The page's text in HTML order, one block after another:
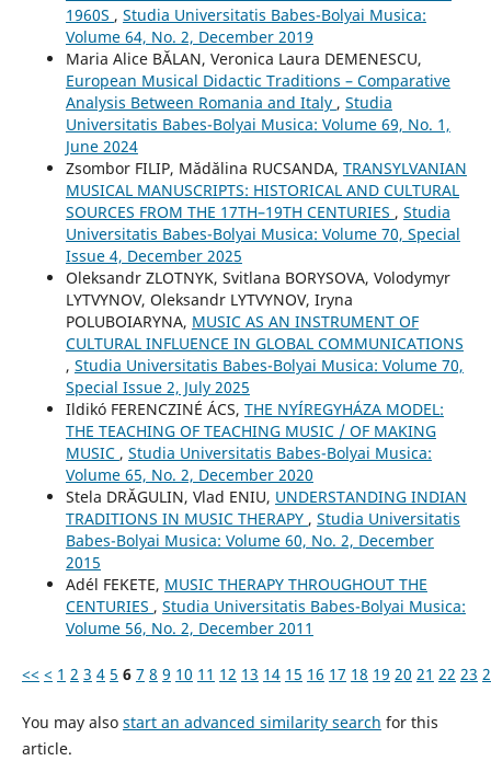
1960S , Studia Universitatis Babes-Bolyai Musica:
Volume 64, No. 2, December 2019
Maria Alice BĂLAN, Veronica Laura DEMENESCU,
European Musical Didactic Traditions – Comparative
Analysis Between Romania and Italy , Studia
Universitatis Babes-Bolyai Musica: Volume 69, No. 1,
June 2024
Zsombor FILIP, Mădălina RUCSANDA, TRANSYLVANIAN
MUSICAL MANUSCRIPTS: HISTORICAL AND CULTURAL
SOURCES FROM THE 17TH–19TH CENTURIES , Studia
Universitatis Babes-Bolyai Musica: Volume 70, Special
Issue 4, December 2025
Oleksandr ZLOTNYK, Svitlana BORYSOVA, Volodymyr
LYTVYNOV, Oleksandr LYTVYNOV, Iryna
POLUBOIARYNA, MUSIC AS AN INSTRUMENT OF
CULTURAL INFLUENCE IN GLOBAL COMMUNICATIONS
, Studia Universitatis Babes-Bolyai Musica: Volume 70,
Special Issue 2, July 2025
Ildikó FERENCZINÉ ÁCS, THE NYÍREGYHÁZA MODEL:
THE TEACHING OF TEACHING MUSIC / OF MAKING
MUSIC , Studia Universitatis Babes-Bolyai Musica:
Volume 65, No. 2, December 2020
Stela DRĂGULIN, Vlad ENIU, UNDERSTANDING INDIAN
TRADITIONS IN MUSIC THERAPY , Studia Universitatis
Babes-Bolyai Musica: Volume 60, No. 2, December
2015
Adél FEKETE, MUSIC THERAPY THROUGHOUT THE
CENTURIES , Studia Universitatis Babes-Bolyai Musica:
Volume 56, No. 2, December 2011
<< < 1 2 3 4 5 6 7 8 9 10 11 12 13 14 15 16 17 18 19 20 21 22 23
You may also start an advanced similarity search for this
article.